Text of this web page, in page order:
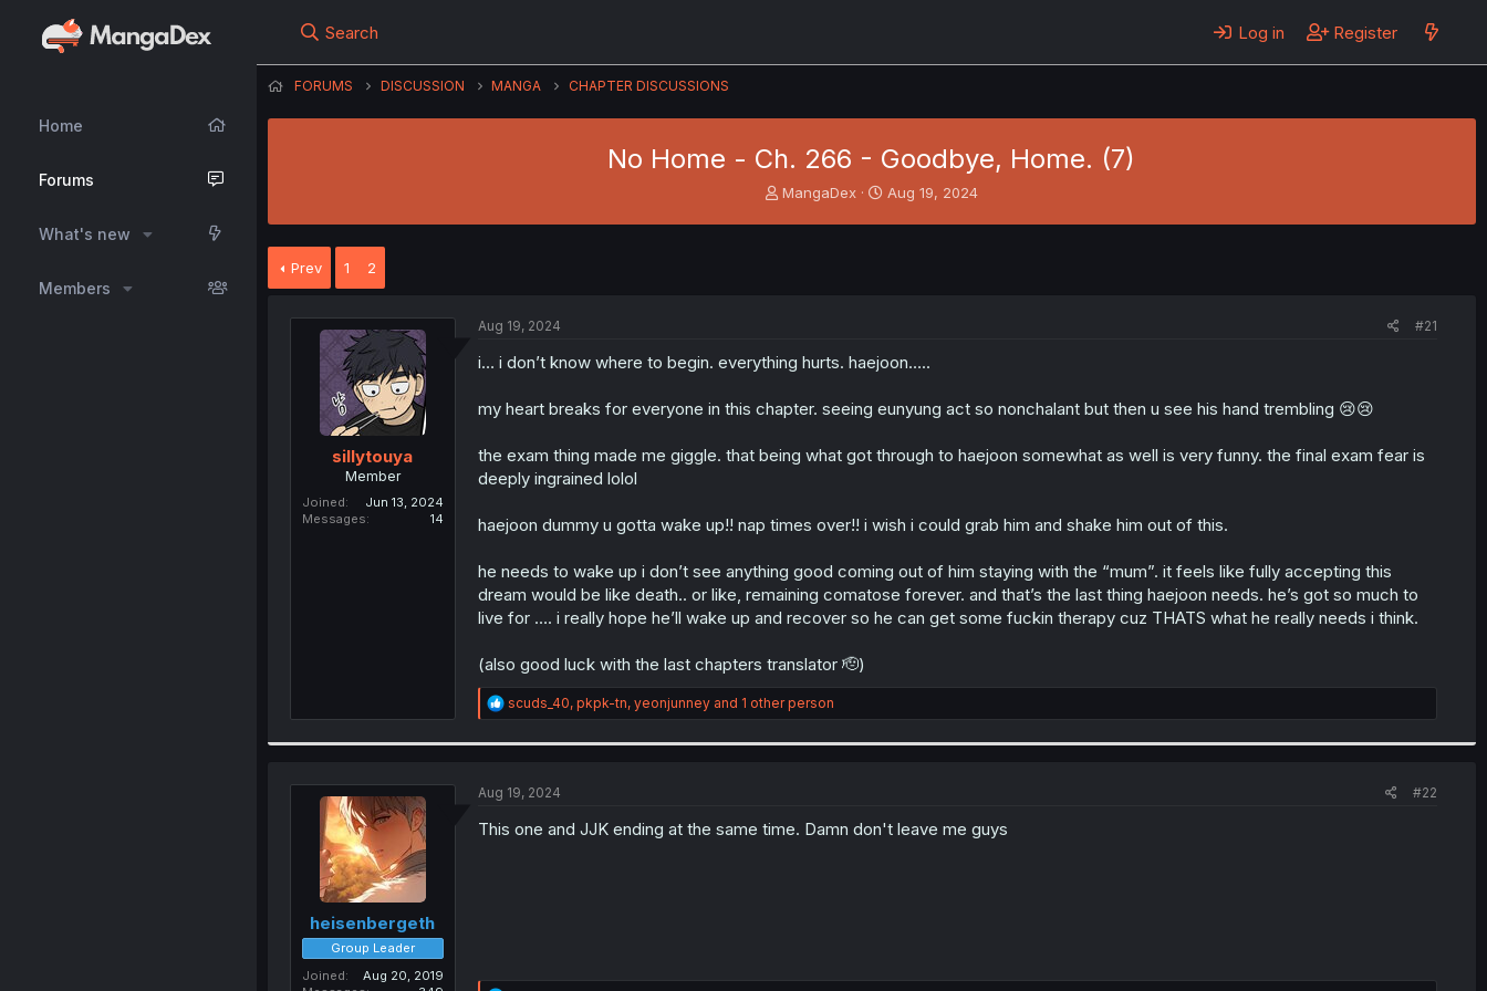
Home
Forums
What's new
Members
Search Log in Register
FORUMS DISCUSSION MANGA CHAPTER DISCUSSIONS
No Home - Ch. 266 - Goodbye, Home. (7)
T
r
e
MangaDex
S
Aug 19, 2024
Prev 1 2
sillytouya
Member
Joined
Jun 13, 2024
Messages
14
Aug 19, 2024 #21
i… i don’t know where to begin. everything hurts. haejoon…..
my heart breaks for everyone in this chapter. seeing eunyung act so nonchalant but then u see his hand trembling 😢😢
the exam thing made me giggle. that being what got through to haejoon somewhat as well is very funny. the final exam fear is
deeply ingrained lolol
haejoon dummy u gotta wake up!! nap times over!! i wish i could grab him and shake him out of this.
he needs to wake up i don’t see anything good coming out of him staying with the “mum”. it feels like fully accepting this
dream would be like death.. or like, remaining comatose forever. and that’s the last thing haejoon needs. he’s got so much to
live for …. i really hope he’ll wake up and recover so he can get some fuckin therapy cuz THATS what he really needs i think.
(also good luck with the last chapters translator 🫡)
R
e
i
n
scuds_40, pkpk-tn, yeonjunneyand 1 other person
heisenbergeth
Group Leader
Joined
Aug 20, 2019
Aug 19, 2024 #22
This one and JJK ending at the same time. Damn don't leave me guys